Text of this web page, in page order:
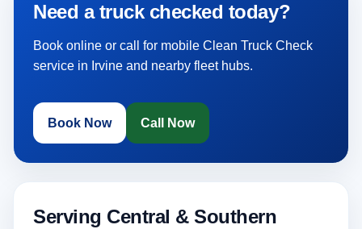
Need a truck checked today?
Book online or call for mobile Clean Truck Check
service in Irvine and nearby fleet hubs.
Book Now Call Now
Serving Central & Southern